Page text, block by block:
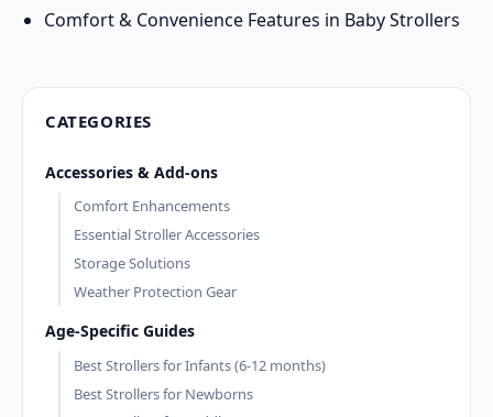
Comfort & Convenience Features in Baby Strollers
CATEGORIES
Accessories & Add-ons
Comfort Enhancements
Essential Stroller Accessories
Storage Solutions
Weather Protection Gear
Age-Specific Guides
Best Strollers for Infants (6-12 months)
Best Strollers for Newborns